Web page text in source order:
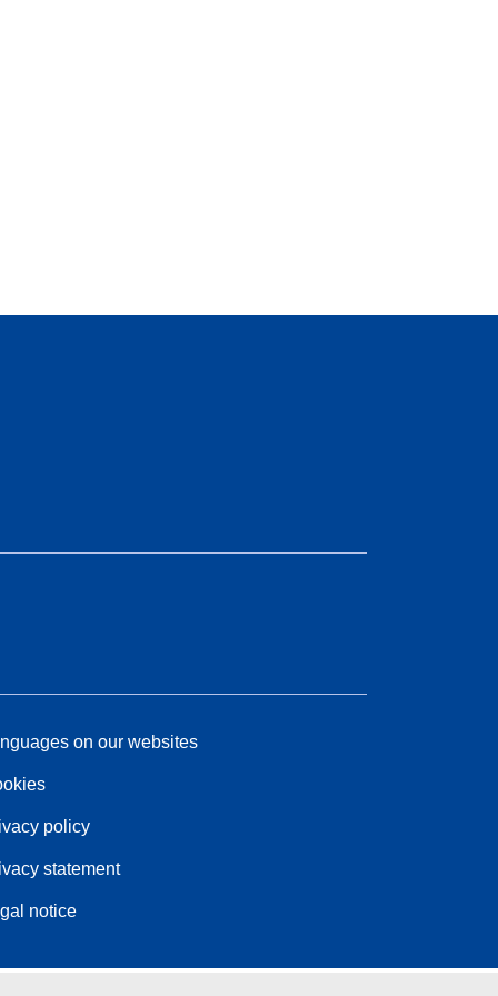
on our websites
policy
statement
notice